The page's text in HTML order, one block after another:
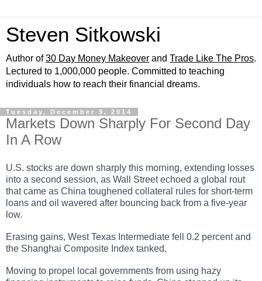
Steven Sitkowski
Author of30 Day Money Makeover and Trade Like The Pros.
Lectured to 1,000,000 people. Committed to teaching
individuals how to reach their financial dreams.
Tuesday, December 9, 2014
Markets Down Sharply For Second Day
In A Row
U.S. stocks are down sharply this morning, extending losses
into a second session, as Wall Street echoed a global rout
that came as China toughened collateral rules for short-term
loans and oil wavered after bouncing back from a five-year
low.
Erasing gains, West Texas Intermediate fell 0.2 percent and
the Shanghai Composite Index tanked.
Moving to propel local governments from using hazy